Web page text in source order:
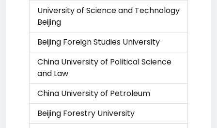
University of Science and Technology
Beijing
Beijing Foreign Studies University
China University of Political Science
and Law
China University of Petroleum
Beijing Forestry University